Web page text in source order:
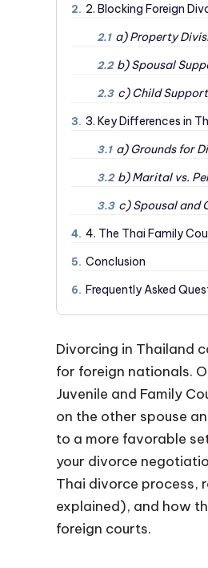
2. 2. Blocking Foreign
2.1 a) Property
2.2 b) Spousal
2.3 c) Child
3. 3. Key Differences in
3.1 a) Grounds for
3.2 b) Marital vs.
3.3 c) Spousal and
4. 4. The Thai Family
5. Conclusion
6. Frequently Asked
Divorcing in Thailand
for foreign nationals.
Juvenile and Family
on the other spouse
to a more favorable
your divorce
Thai divorce process,
explained), and how
foreign courts.